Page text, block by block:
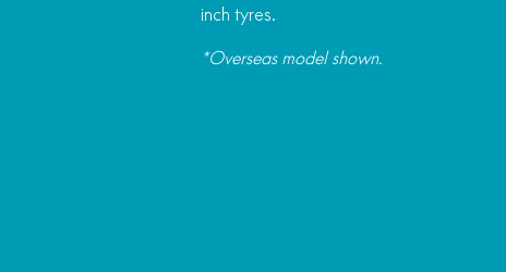
inch tyres.
*Overseas model shown.